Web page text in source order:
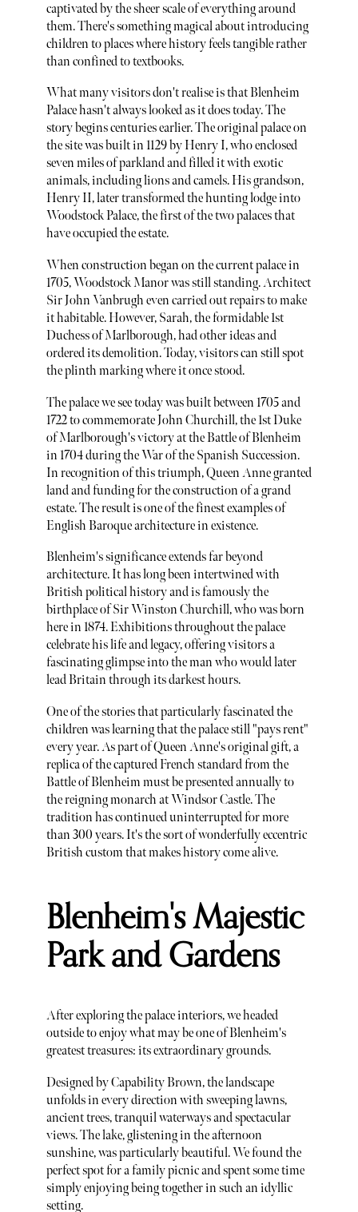
captivated by the sheer scale of everything around
them. There's something magical about introducing
children to places where history feels tangible rather
than confined to textbooks.
What many visitors don't realise is that Blenheim
Palace hasn't always looked as it does today. The
story begins centuries earlier. The original palace on
the site was built in 1129 by Henry I, who enclosed
seven miles of parkland and filled it with exotic
animals, including lions and camels. His grandson,
Henry II, later transformed the hunting lodge into
Woodstock Palace, the first of the two palaces that
have occupied the estate.
When construction began on the current palace in
1705, Woodstock Manor was still standing. Architect
Sir John Vanbrugh even carried out repairs to make
it habitable. However, Sarah, the formidable 1st
Duchess of Marlborough, had other ideas and
ordered its demolition. Today, visitors can still spot
the plinth marking where it once stood.
The palace we see today was built between 1705 and
1722 to commemorate John Churchill, the 1st Duke
of Marlborough's victory at the Battle of Blenheim
in 1704 during the War of the Spanish Succession.
In recognition of this triumph, Queen Anne granted
land and funding for the construction of a grand
estate. The result is one of the finest examples of
English Baroque architecture in existence.
Blenheim's significance extends far beyond
architecture. It has long been intertwined with
British political history and is famously the
birthplace of Sir Winston Churchill, who was born
here in 1874. Exhibitions throughout the palace
celebrate his life and legacy, offering visitors a
fascinating glimpse into the man who would later
lead Britain through its darkest hours.
One of the stories that particularly fascinated the
children was learning that the palace still "pays rent"
every year. As part of Queen Anne's original gift, a
replica of the captured French standard from the
Battle of Blenheim must be presented annually to
the reigning monarch at Windsor Castle. The
tradition has continued uninterrupted for more
than 300 years. It's the sort of wonderfully eccentric
British custom that makes history come alive.
Blenheim's Majestic
Park and Gardens
After exploring the palace interiors, we headed
outside to enjoy what may be one of Blenheim's
greatest treasures: its extraordinary grounds.
Designed by Capability Brown, the landscape
unfolds in every direction with sweeping lawns,
ancient trees, tranquil waterways and spectacular
views. The lake, glistening in the afternoon
sunshine, was particularly beautiful. We found the
perfect spot for a family picnic and spent some time
simply enjoying being together in such an idyllic
setting.